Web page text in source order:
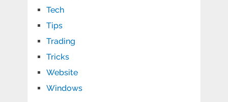
Tech
Tips
Trading
Tricks
Website
Windows